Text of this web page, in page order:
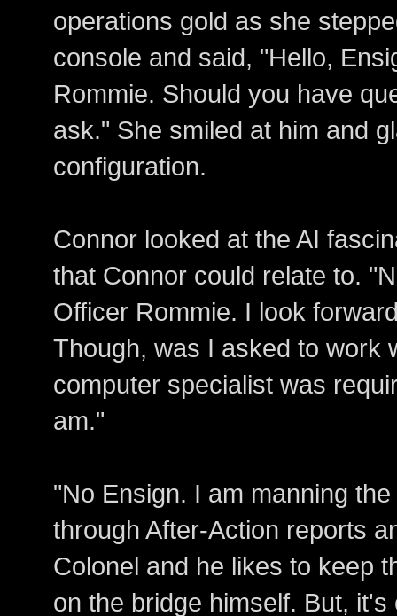
operations gold as she
console and said, "Hello,
Rommie. Should you have
ask." She smiled at him and
configuration.
Connor looked at the AI
that Connor could relate to.
Officer Rommie. I look
Though, was I asked to work
computer specialist was
am."
"No Ensign. I am manning
through After-Action reports
Colonel and he likes to keep
on the bridge himself. But,